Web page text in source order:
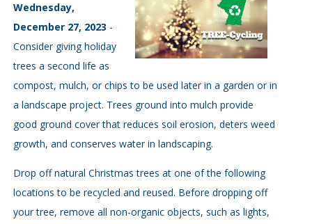
Wednesday,
December 27, 2023 -
Consider giving holiday
trees a second life as
compost, mulch, or chips to be used later in a garden or in
a landscape project. Trees ground into mulch provide
good ground cover that reduces soil erosion, deters weed
growth, and conserves water in landscaping.
Drop off natural Christmas trees at one of the following
locations to be recycled and reused. Before dropping off
your tree, remove all non-organic objects, such as lights,